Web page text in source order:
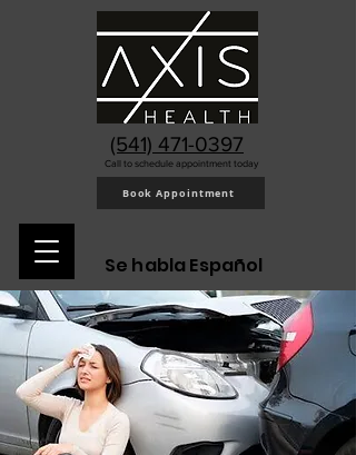
(541) 471-0397
Call to schedule appointment today
Book Appointment
Se habla Español